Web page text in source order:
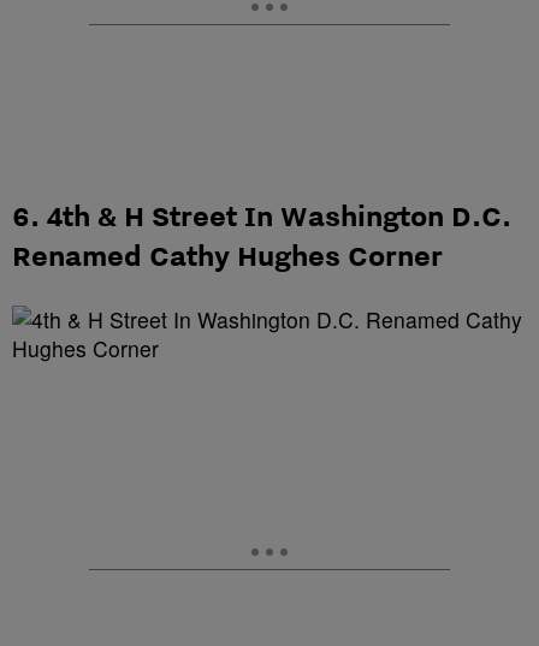
6. 4th & H Street In Washington D.C.
Renamed Cathy Hughes Corner